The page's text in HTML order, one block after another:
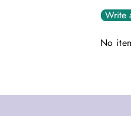
Write
No